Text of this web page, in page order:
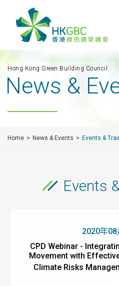
Hong Kong Green Building Council
News &
Home News & Events Events &
Events
2020年08
CPD Webinar -
Movement with
Climate Risks